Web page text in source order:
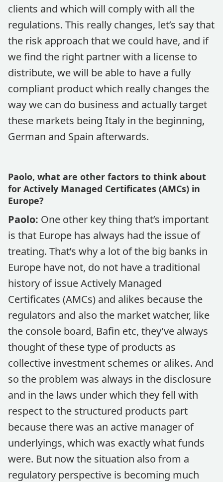
clients and which will comply with all the
regulations. This really changes, let’s say that
the risk approach that we could have, and if
we find the right partner with a license to
distribute, we will be able to have a fully
compliant product which really changes the
way we can do business and actually target
these markets being Italy in the beginning,
German and Spain afterwards.
Paolo, what are other factors to think about
for Actively Managed Certificates (AMCs) in
Europe?
Paolo: One other key thing that’s important
is that Europe has always had the issue of
treating. That’s why a lot of the big banks in
Europe have not, do not have a traditional
history of issue Actively Managed
Certificates (AMCs) and alikes because the
regulators and also the market watcher, like
the console board, Bafin etc, they’ve always
thought of these type of products as
collective investment schemes or alikes. And
so the problem was always in the disclosure
and in the laws under which they fell with
respect to the structured products part
because there was an active manager of
underlyings, which was exactly what funds
were. But now the situation also from a
regulatory perspective is becoming much